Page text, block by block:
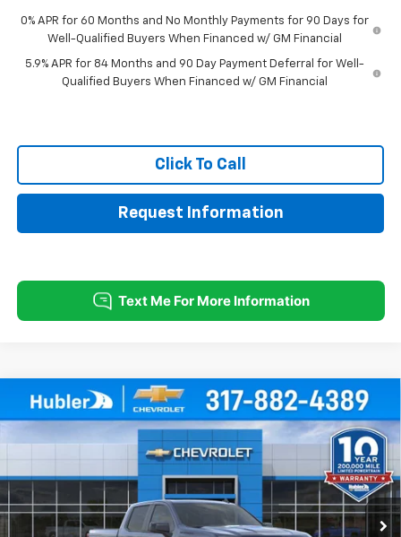
0% APR for 60 Months and No Monthly Payments for 90 Days for
Well-Qualified Buyers When Financed w/ GM Financial
5.9% APR for 84 Months and 90 Day Payment Deferral for Well-
Qualified Buyers When Financed w/ GM Financial
Click To Call
Request Information
New 2026Chevrolet Silverado 1500 RST
1GCUKEEL9TZ396635Stock:261559Model:
Ext. Int.
$8,205 $70,059
HUBLER PRICE
Less
Compare Vehicle